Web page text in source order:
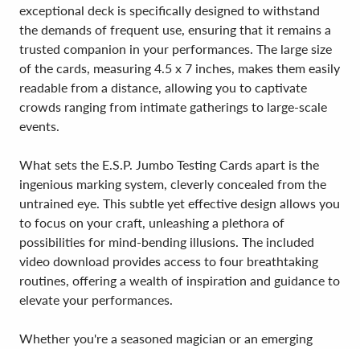
exceptional deck is specifically designed to withstand
the demands of frequent use, ensuring that it remains a
trusted companion in your performances. The large size
of the cards, measuring 4.5 x 7 inches, makes them easily
readable from a distance, allowing you to captivate
crowds ranging from intimate gatherings to large-scale
events.
What sets the E.S.P. Jumbo Testing Cards apart is the
ingenious marking system, cleverly concealed from the
untrained eye. This subtle yet effective design allows you
to focus on your craft, unleashing a plethora of
possibilities for mind-bending illusions. The included
video download provides access to four breathtaking
routines, offering a wealth of inspiration and guidance to
elevate your performances.
Whether you're a seasoned magician or an emerging